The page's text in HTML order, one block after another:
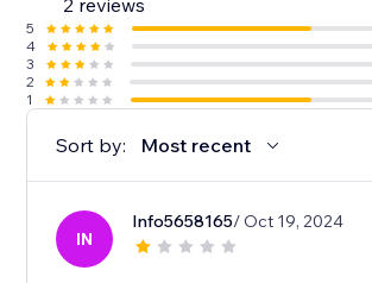
2 reviews
5
4
3
2
1
Sort by: Most recent
IN
Info5658165/ Oct 19, 2024